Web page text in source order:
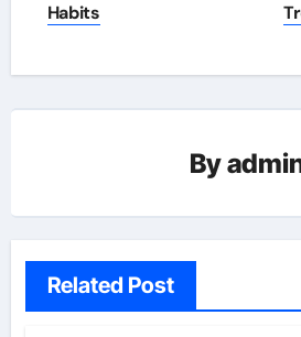
Habits
By
Related Post